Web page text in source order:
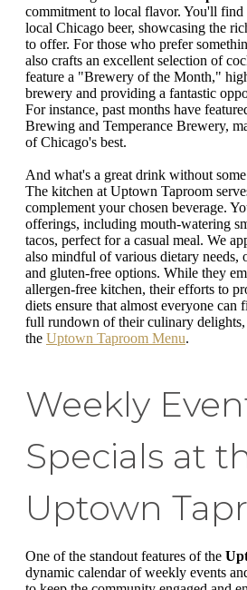
commitment to local flavor. You'll
local Chicago beer, showcasing the
to offer. For those who prefer
also crafts an excellent selection of
feature a "Brewery of the Month,"
brewery and providing a fantastic
For instance, past months have
Brewing and Temperance Brewery,
of Chicago's best.
And what's a great drink without
The kitchen at Uptown Taproom
complement your chosen beverage.
offerings, including mouth-watering
tacos, perfect for a casual meal. We
also mindful of various dietary needs,
and gluten-free options. While they
allergen-free kitchen, their efforts to
diets ensure that almost everyone can
full rundown of their culinary
the Uptown Taproom Menu.
Weekly
Specials at
Uptown
One of the standout features of the
dynamic calendar of weekly events